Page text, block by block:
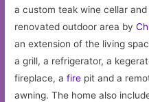
a custom teak wine cellar
renovated outdoor area by
an extension of the living
a grill, a refrigerator, a
fireplace, afire pit and a
awning. The home also